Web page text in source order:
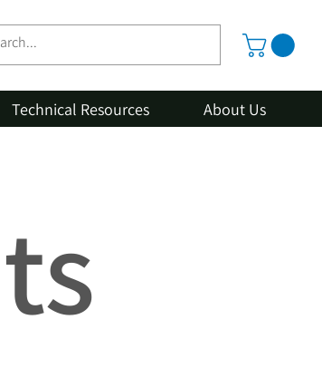
Technical Resources About Us